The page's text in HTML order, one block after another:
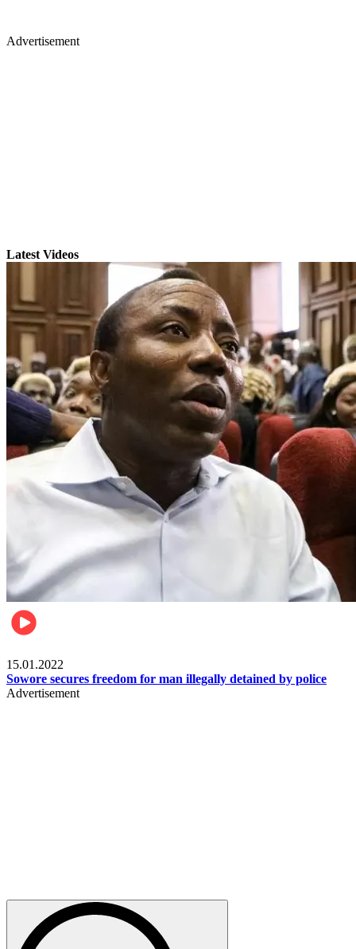
Advertisement
Latest Videos
15.01.2022
Sowore secures freedom for man illegally detained by police
Advertisement